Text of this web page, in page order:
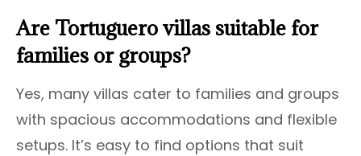
Are Tortuguero villas suitable for
families or groups?
Yes, many villas cater to families and groups
with spacious accommodations and flexible
setups. It’s easy to find options that suit